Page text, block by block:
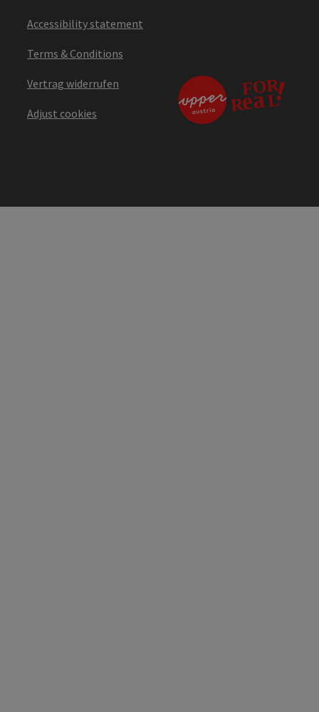
Accessibility statement
Terms & Conditions
Vertrag widerrufen
Adjust cookies